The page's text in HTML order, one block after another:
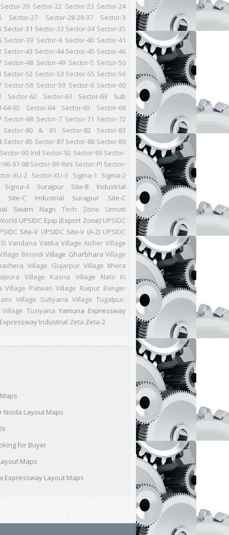
Sector-20 Sector-22 Sector-23 Sector-24
Sector-27 Sector-28-29-37
Sector-3
Sector-31 Sector-33 Sector-34 Sector-35
Sector-39 Sector-4 Sector-40 Sector-41
Sector-43 Sector-44 Sector-45 Sector-46
Sector-48 Sector-49 Sector-5 Sector-50
Sector-52 Sector-53 Sector-55 Sector-56
Sector-58 Sector-59 Sector-6 Sector-60
Sector-62 Sector-63
Sector-63 Sub
64-65
Sector-64 Sector-65
Sector-66
Sector-68 Sector-7 Sector-71 Sector-72
Sector-80 & 81 Sector-82
Sector-83
Sector-85 Sector-87 Sector-88 Sector-89
Sector-90 Ind Sector-92 Sector-93 Sector-
96-97-98 Sector-99 Res Sector-PI Sector-
XU-2 Sector-XU-3 Sigma-1
Sigma-2
Sigma-4
Surajpur Site-B Industrial
Site-C Industrial
Surajpur Site-C
Swarn Nagri Tech Zone
Unnati
UPSIDC Epip (Export Zone) UPSIDC
Site-V UPSIDC Site-V (A-2) UPSIDC
Vandana Vatika Village Aicher Village
Birondi Village Gharbhara Village
Village Gujarpur Village Ithera
Village Kasna
Village Nato Ki
Village Patwari Village Raipur Banger
Village Sutiyana Village Tugalpur-
Village Tusiyana Yamuna Expressway
Industrial Zeta Zeta-2
Noida Layout Maps
for Buyer
Maps
Expressway Layout Maps